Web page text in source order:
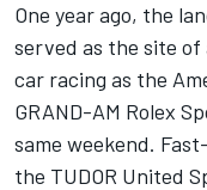
One year ago, the
served as the site
car racing as the
GRAND-AM Rolex
same weekend.
the TUDOR United